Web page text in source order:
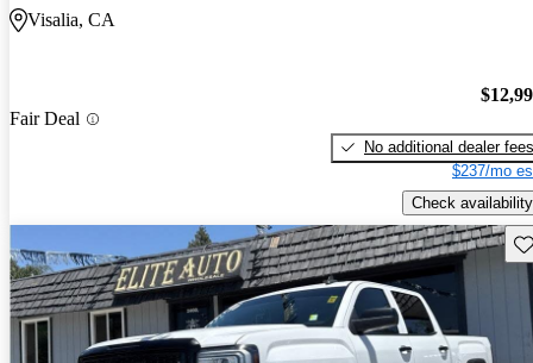
Visalia, CA
Fair Deal
No additional dealer fees
$237/mo
Check availability